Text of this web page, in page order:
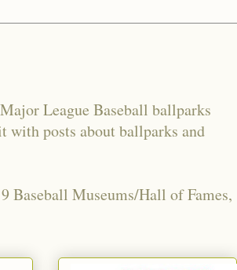
League Baseball ballparks
with posts about ballparks and
Baseball Museums/Hall of Fames,